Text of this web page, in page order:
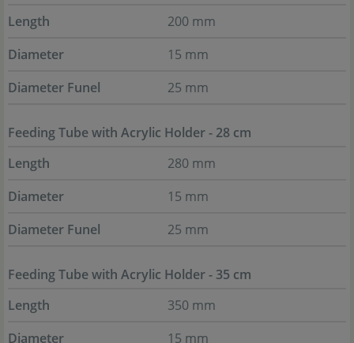
Length
200 mm
Diameter
15 mm
Diameter Funel
25 mm
Feeding Tube with Acrylic Holder - 28 cm
Length
280 mm
Diameter
15 mm
Diameter Funel
25 mm
Feeding Tube with Acrylic Holder - 35 cm
Length
350 mm
Diameter
15 mm